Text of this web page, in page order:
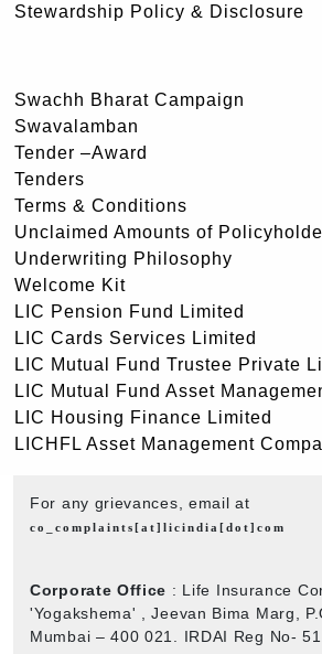
Stewardship Policy & Disclosure
Swachh Bharat Campaign
Swavalamban
Tender –Award
Tenders
Terms & Conditions
Unclaimed Amounts of
Underwriting Philosophy
Welcome Kit
LIC Pension Fund Limited
LIC Cards Services Limited
LIC Mutual Fund Trustee Private
LIC Mutual Fund Asset
LIC Housing Finance Limited
LICHFL Asset Management
For any grievances, email at
co_complaints[at]licindia[dot]com
Corporate Office : Life Insurance
'Yogakshema' , Jeevan Bima Marg,
Mumbai – 400 021. IRDAI Reg No-